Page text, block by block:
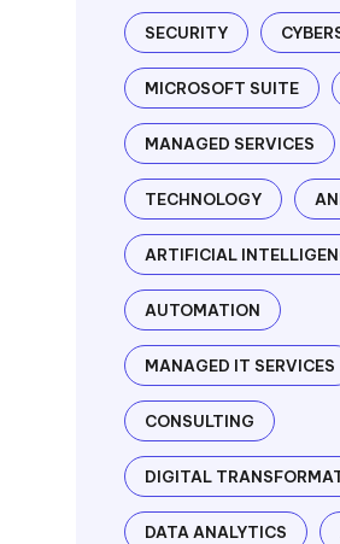
SECURITY
MICROSOFT SUITE
MANAGED SERVICES
TECHNOLOGY
ARTIFICIAL
AUTOMATION
MANAGED IT SERVICES
CONSULTING
DIGITAL
DATA ANALYTICS